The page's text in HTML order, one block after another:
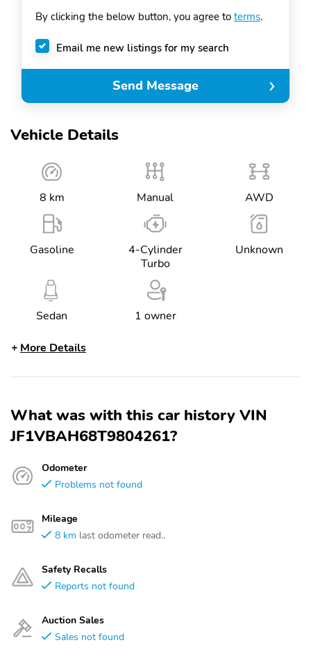
Vehicle Details
8 km Manual AWD
Gasoline
4-Cylinder
Turbo
Unknown
Sedan 1 owner
More Details
What was with this car history VIN
JF1VBAH68T9804261?
Odometer
Problems not found
Mileage
8 km last odometer read..
Safety Recalls
Reports not found
Auction Sales
Sales not found
+1
By clicking the below button, you agree to terms.
Email me new listings for my search
Send Message